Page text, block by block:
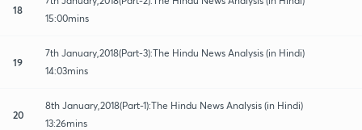
18
15:00mins
19
7th January,2018(Part-3):The Hindu News Analysis (in Hindi)
14:03mins
20
8th January,2018(Part-1):The Hindu News Analysis (in Hindi)
13:26mins